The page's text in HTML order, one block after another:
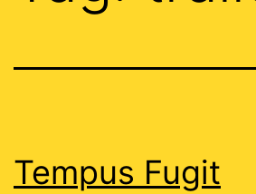
Tempus Fugit